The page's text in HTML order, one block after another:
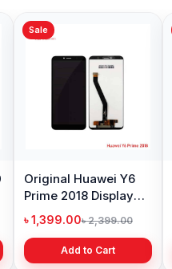
Sale
Original Huawei Y6
Prime 2018 Display
Price in Bangladesh
৳ 1,399.00৳ 2,399.00
Add to Cart